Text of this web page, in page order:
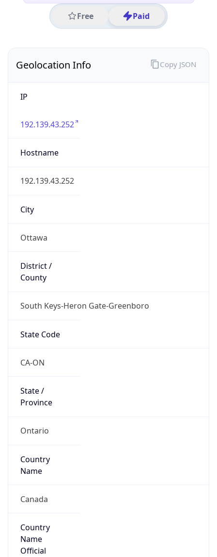
Free Paid
Geolocation Info
IP
192.139.43.252
Hostname
192.139.43.252
City
Ottawa
District /
County
South Keys-Heron Gate-Greenboro
State Code
CA-ON
State /
Province
Ontario
Country
Name
Canada
Country
Name
Official
Copy JSON